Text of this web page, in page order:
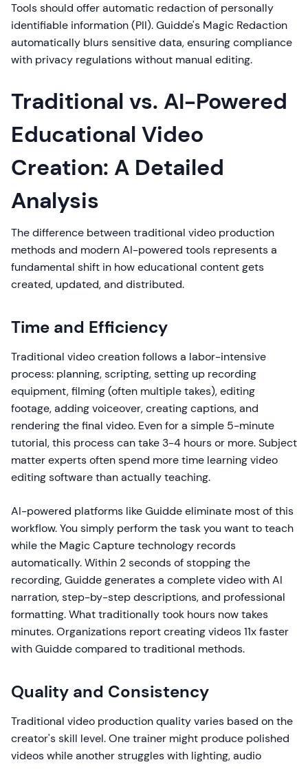
Tools should offer automatic redaction of personally
identifiable information (PII). Guidde's Magic Redaction
automatically blurs sensitive data, ensuring compliance
with privacy regulations without manual editing.
Traditional vs. AI-Powered
Educational Video
Creation: A Detailed
Analysis
The difference between traditional video production
methods and modern AI-powered tools represents a
fundamental shift in how educational content gets
created, updated, and distributed.
Time and Efficiency
Traditional video creation follows a labor-intensive
process: planning, scripting, setting up recording
equipment, filming (often multiple takes), editing
footage, adding voiceover, creating captions, and
rendering the final video. Even for a simple 5-minute
tutorial, this process can take 3-4 hours or more. Subject
matter experts often spend more time learning video
editing software than actually teaching.
AI-powered platforms like Guidde eliminate most of this
workflow. You simply perform the task you want to teach
while the Magic Capture technology records
automatically. Within 2 seconds of stopping the
recording, Guidde generates a complete video with AI
narration, step-by-step descriptions, and professional
formatting. What traditionally took hours now takes
minutes. Organizations report creating videos 11x faster
with Guidde compared to traditional methods.
Quality and Consistency
Traditional video production quality varies based on the
creator's skill level. One trainer might produce polished
videos while another struggles with lighting, audio